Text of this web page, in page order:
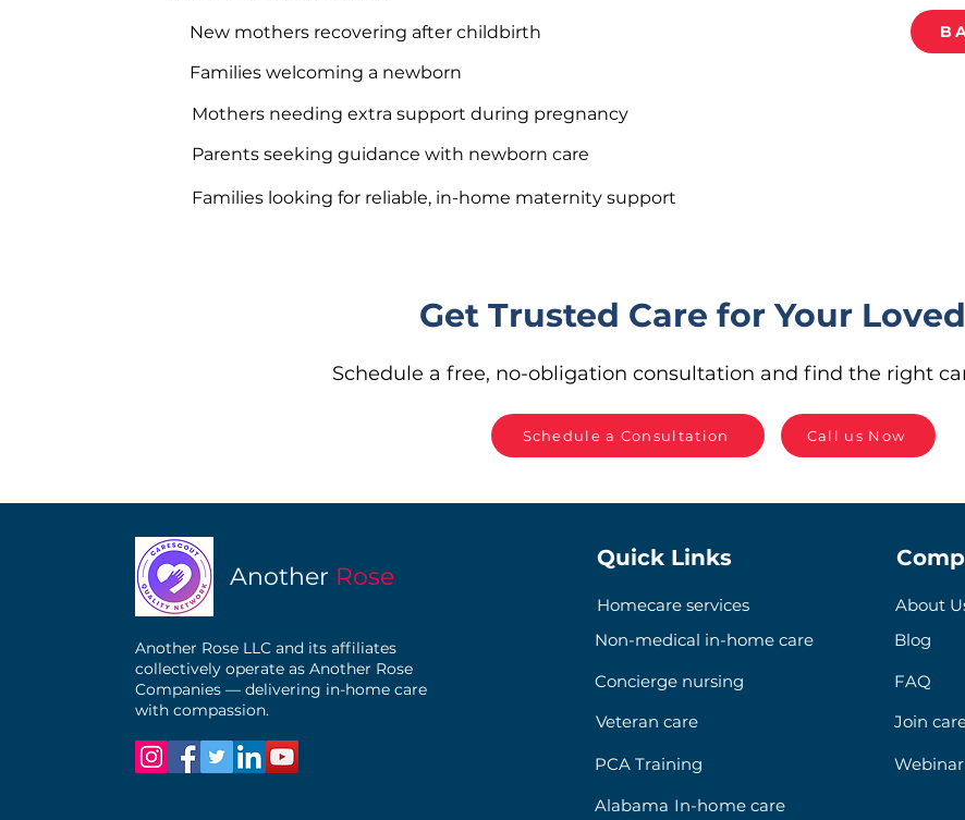
New mothers recovering after childbirth
Families welcoming a newborn
Mothers needing extra support during pregnancy
Parents seeking guidance with newborn care
Families looking for reliable, in-home maternity support
Get Trusted Care for Your
Schedule a free, no-obligation consultation and find the right
Schedule a Consultation Call us Now
Another Rose
Another Rose LLC and its affiliates
collectively operate as Another Rose
Companies — delivering in-home care
with compassion.
Quick Links
Homecare services
Non-medical in-home care
Concierge nursing
Veteran care
PCA Training
Alabama In-home care
About
Blog
FAQ
Join
Webinar